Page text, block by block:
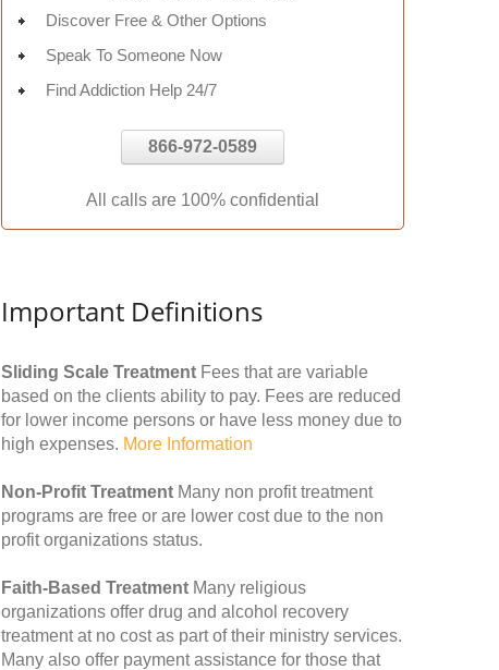
Discover Free & Other Options
Speak To Someone Now
Find Addiction Help 24/7
866-972-0589
All calls are 100% confidential
Important Definitions
Sliding Scale Treatment Fees that are variable
based on the clients ability to pay. Fees are reduced
for lower income persons or have less money due to
high expenses. More Information
Non-Profit Treatment Many non profit treatment
programs are free or are lower cost due to the non
profit organizations status.
Faith-Based Treatment Many religious
organizations offer drug and alcohol recovery
treatment at no cost as part of their ministry services.
Many also offer payment assistance for those that